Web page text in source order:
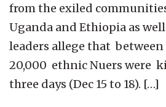
from the exiled
Uganda and Ethiopia as
leaders allege that between
20,000 ethnic Nuers were
three days (Dec 15 to 18). […]